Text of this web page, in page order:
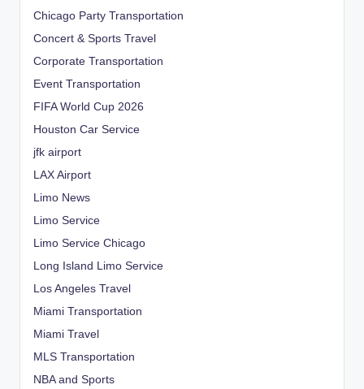
Chicago Party Transportation
Concert & Sports Travel
Corporate Transportation
Event Transportation
FIFA World Cup 2026
Houston Car Service
jfk airport
LAX Airport
Limo News
Limo Service
Limo Service Chicago
Long Island Limo Service
Los Angeles Travel
Miami Transportation
Miami Travel
MLS Transportation
NBA and Sports